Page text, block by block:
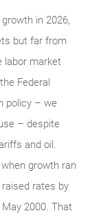
in 2026,
but far from
labor market
Federal
policy – we
– despite
and oil.
growth ran
rates by
2000. That